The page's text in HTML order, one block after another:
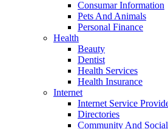
Consumar Information
Pets And Animals
Personal Finance
Health
Beauty
Dentist
Health Services
Health Insurance
Internet
Internet Service
Directories
Community And